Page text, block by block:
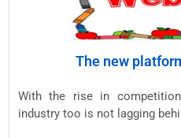
The new
With the rise in
industry too is not lagging